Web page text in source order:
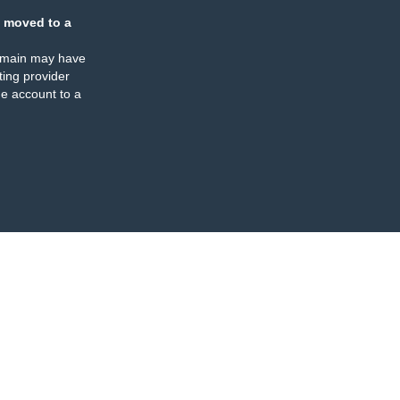
moved to a
may have
provider
account to a